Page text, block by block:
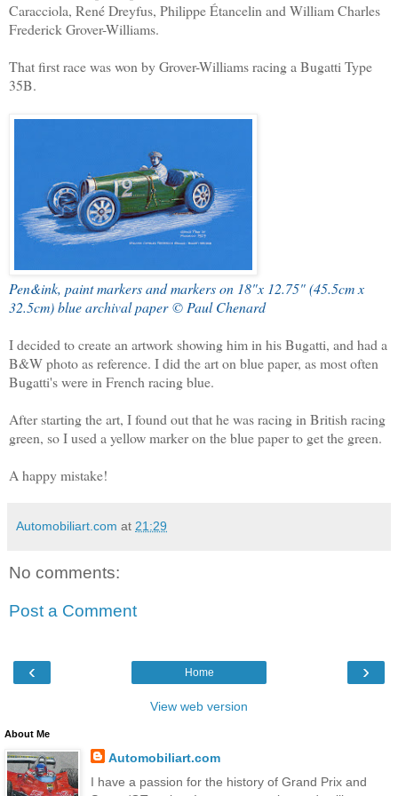
Caracciola, René Dreyfus, Philippe Étancelin and William Charles
Frederick Grover-Williams.
That first race was won by Grover-Williams racing a Bugatti Type
35B.
Pen&ink, paint markers and markers on 18"x 12.75" (45.5cm x
32.5cm) blue archival paper © Paul Chenard
I decided to create an artwork showing him in his Bugatti, and had a
B&W photo as reference. I did the art on blue paper, as most often
Bugatti's were in French racing blue.
After starting the art, I found out that he was racing in British racing
green, so I used a yellow marker on the blue paper to get the green.
A happy mistake!
Automobiliart.com at 21:29
No comments:
Post a Comment
‹ ›
Home
View web version
About Me
Automobiliart.com
I have a passion for the history of Grand Prix and